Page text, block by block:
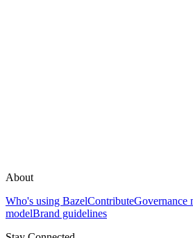
About
Who's using BazelContributeGovernance
modelBrand guidelines